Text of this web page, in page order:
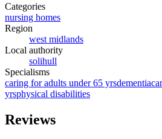
Categories
nursing homes
Region
west midlands
Local authority
solihull
Specialisms
caring for adults under 65 yrsdementia
yrsphysical disabilities
Reviews